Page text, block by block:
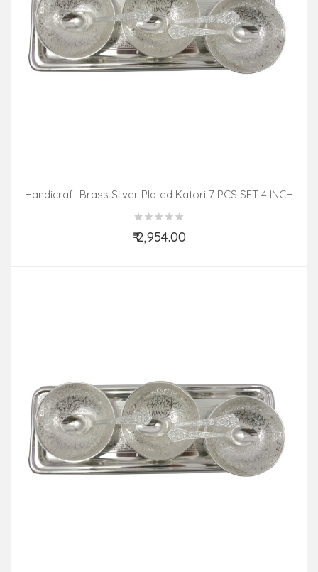
Handicraft Brass Silver Plated Katori 7 PCS SET 4 INCH
₹ 2,954.00
Add to Cart